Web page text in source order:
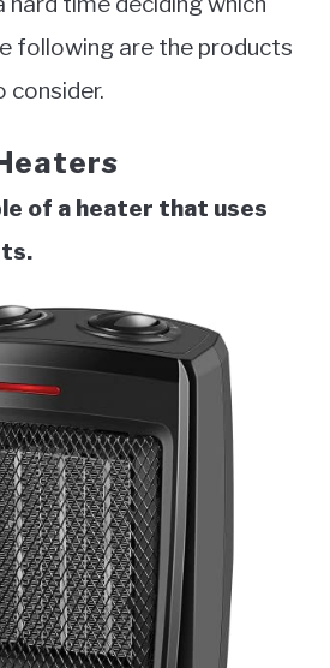
following are the products
consider.
of a heater that uses